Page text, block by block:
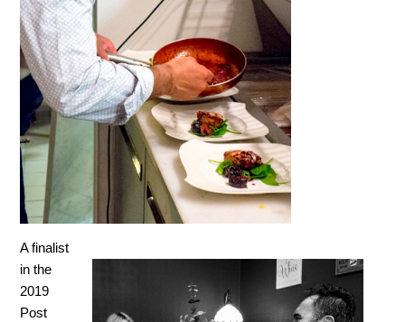
A finalist
in the
2019
Post